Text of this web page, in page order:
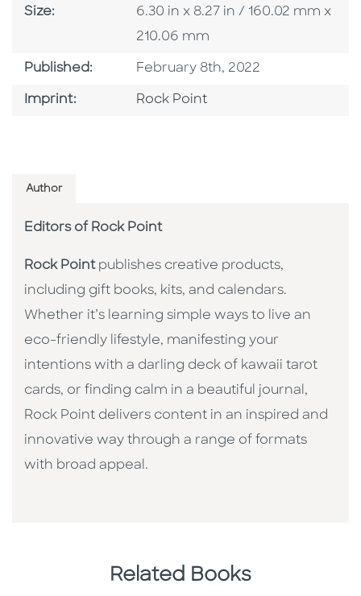
Size: Size
6.30 in x 8.27 in / 160.02 mm x
210.06 mm
Published: Published Date
February 8th, 2022
Imprint: Go To Imprint
Rock Point
Author
Editors of Rock Point
Rock Pointpublishes creative products,
including gift books, kits, and calendars.
Whether it’s learning simple ways to live an
eco-friendly lifestyle, manifesting your
intentions with a darling deck of kawaii tarot
cards, or finding calm in a beautiful journal,
Rock Point delivers content in an inspired and
innovative way through a range of formats
with broad appeal.
Related Books